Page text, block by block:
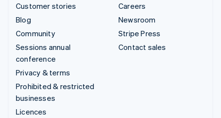
Customer stories
Blog
Community
Sessions annual
conference
Privacy & terms
Prohibited & restricted
businesses
Licences
Careers
Newsroom
Stripe Press
Contact sales